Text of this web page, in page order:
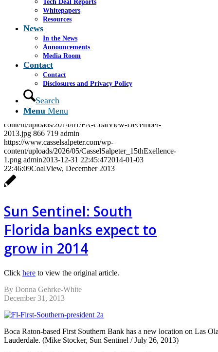
Tech Deal Reports
Whitepapers
Resources
News
In the News
Announcements
Media Room
Contact
Contact
Disclosures and Privacy Policy
Search
Menu Menu
https://www.casselsalpeter.com/wp-
content/uploads/2026/05/CasselSalpeter_15thExellence-
admin 2013-12-31 22:46:18
16:09:24Frederick’s of Hollywood, December 2013
CoalView, December
2013
https://www.casselsalpeter.com/wp-
content/uploads/2014/01/FA-CoalView-December-
2013.jpg 866 719 admin
https://www.casselsalpeter.com/wp-
content/uploads/2026/05/CasselSalpeter_15thExellence-
1.png admin2013-12-31 22:45:472014-01-03
22:46:09CoalView, December 2013
Sun Sentinel: South
Florida banks expect to
grow in 2014
Click here to view the original article.
By Donna Gehrke-White
December 31, 2013
Boca Raton-based First Southern Bank has a new location on Las
Lauderdale. (Mike Stocker, Sun Sentinel / July 26, 2013)